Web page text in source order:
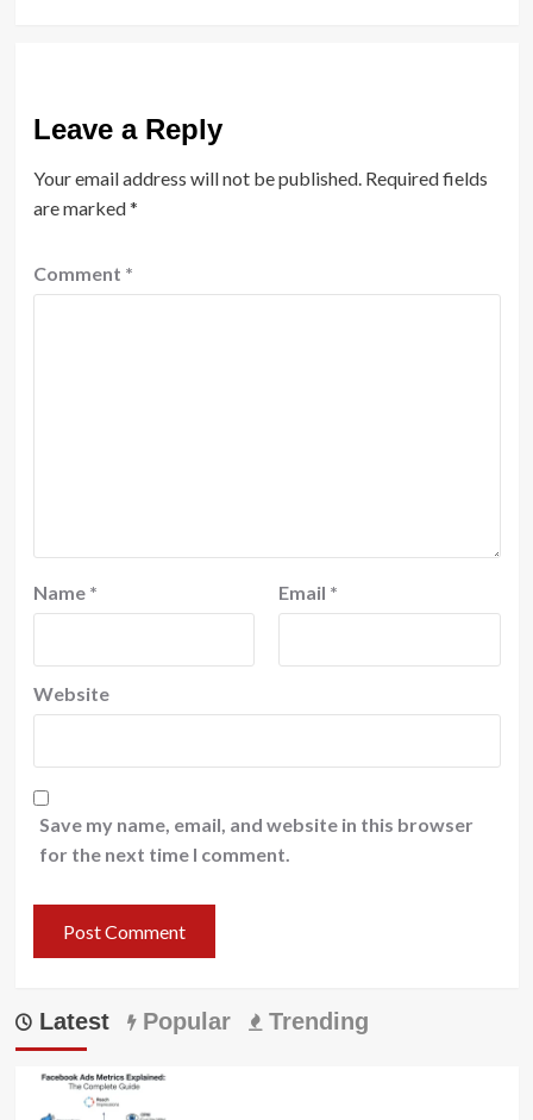
Leave a Reply
Your email address will not be published. Required fields
are marked*
Comment *
Name * Email *
Website
Save my name, email, and website in this browser
for the next time I comment.
Latest Popular Trending